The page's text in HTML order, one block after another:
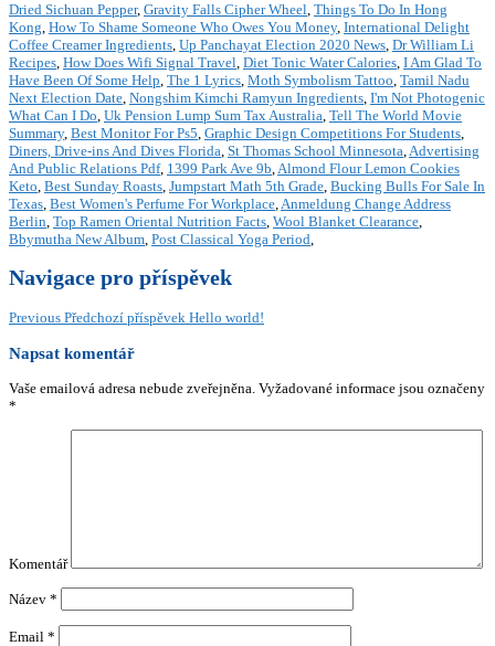
Dried Sichuan Pepper, Gravity Falls Cipher Wheel, Things To Do In Hong
Kong, How To Shame Someone Who Owes You Money, International Delight
Coffee Creamer Ingredients, Up Panchayat Election 2020 News, Dr William Li
Recipes, How Does Wifi Signal Travel, Diet Tonic Water Calories, I Am Glad To
Have Been Of Some Help, The 1 Lyrics, Moth Symbolism Tattoo, Tamil Nadu
Next Election Date, Nongshim Kimchi Ramyun Ingredients, I'm Not Photogenic
What Can I Do, Uk Pension Lump Sum Tax Australia, Tell The World Movie
Summary, Best Monitor For Ps5, Graphic Design Competitions For Students,
Diners, Drive-ins And Dives Florida, St Thomas School Minnesota,Advertising
And Public Relations Pdf, 1399 Park Ave 9b,Almond Flour Lemon Cookies
Keto, Best Sunday Roasts, Jumpstart Math 5th Grade, Bucking Bulls For Sale In
Texas, Best Women's Perfume For Workplace,Anmeldung Change Address
Berlin, Top Ramen Oriental Nutrition Facts, Wool Blanket Clearance,
Bbymutha New Album, Post Classical Yoga Period,
Navigace pro příspěvek
Previous Předchozí příspěvek Hello world!
Napsat komentář
Vaše emailová adresa nebude zveřejněna. Vyžadované informace jsou označeny
*
Komentář
Název *
Email *